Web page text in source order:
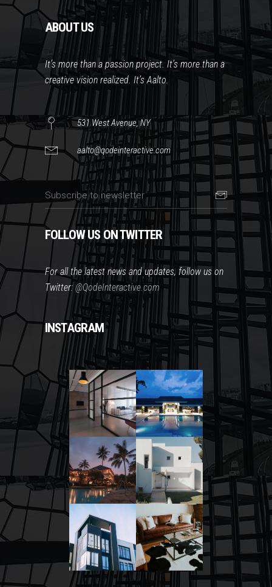
ABOUT US
It’s more than a passion project. It’s more than a
creative vision realized. It’s Aalto.
531 West Avenue, NY
aalto@qodeinteractive.com
FOLLOW US ON TWITTER
For all the latest news and updates, follow us on
Twitter:@QodeInteractive.com
INSTAGRAM